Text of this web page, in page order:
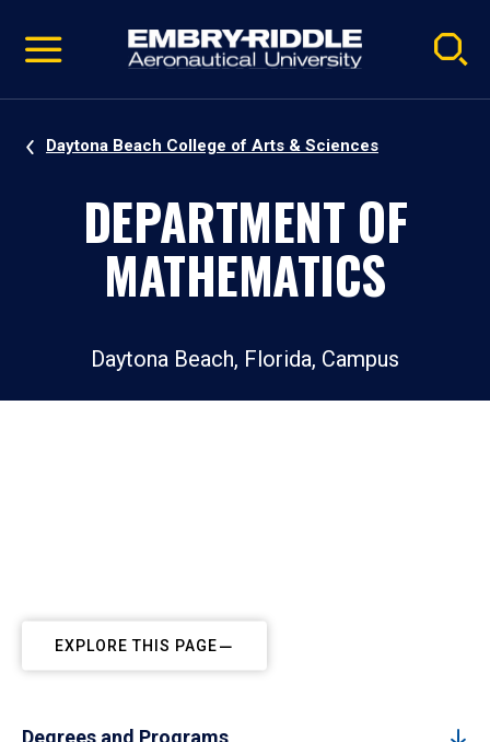
video
Navigation
Daytona Beach College of Arts & Sciences
DEPARTMENT OF
MATHEMATICS
Daytona Beach, Florida, Campus
EXPLORE THIS PAGE
Degrees and Programs